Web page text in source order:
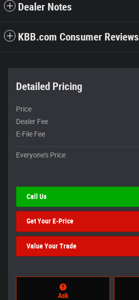
Dealer Notes
KBB.com Consumer Reviews
Detailed Pricing
Price
Dealer Fee
E-File Fee
Everyone's Price
Call Us
Get Your E-Price
Value Your Trade
Ask